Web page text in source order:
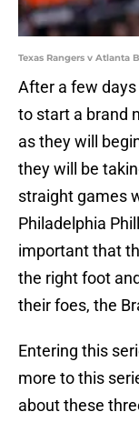
Texas Rangers v Atlanta
After a few
to start a brand
as they will
they will be
straight games
Philadelphia
important that
the right foot
their foes, the
Entering this
more to this
about these